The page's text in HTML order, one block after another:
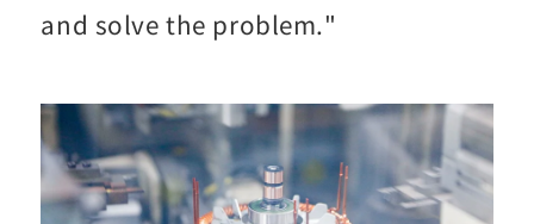
and solve the problem."